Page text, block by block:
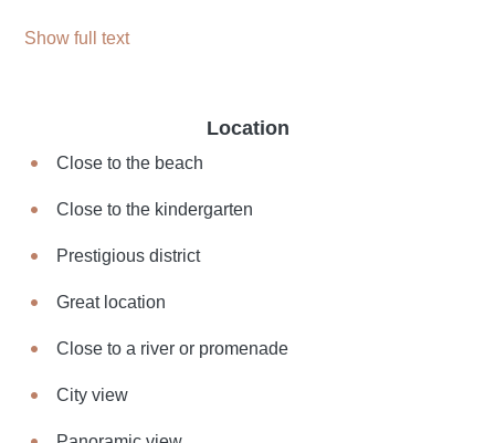
Show full text
Location
Close to the beach
Close to the kindergarten
Prestigious district
Great location
Close to a river or promenade
City view